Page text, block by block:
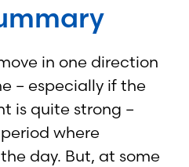
in one direction
– especially if the
is quite strong –
where
day. But, at some